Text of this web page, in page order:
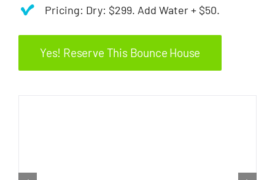
Pricing: Dry: $299. Add Water + $50.
Yes! Reserve This Bounce House